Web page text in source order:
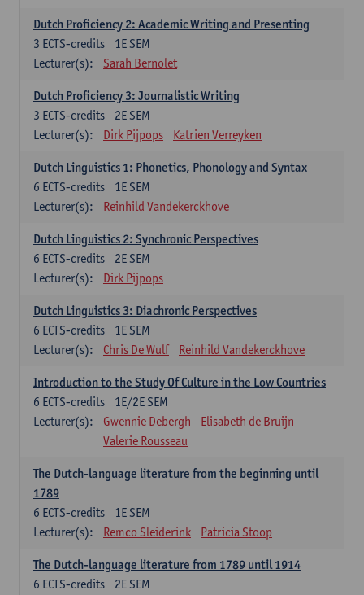
Dutch Proficiency 2: Academic Writing and Presenting
1E SEM
3 ECTS-credits
Lecturer(s):
Sarah Bernolet
Dutch Proficiency 3: Journalistic Writing
2E SEM
3 ECTS-credits
Lecturer(s):
Dirk Pijpops Katrien Verreyken
Dutch Linguistics 1: Phonetics, Phonology and Syntax
1E SEM
6 ECTS-credits
Lecturer(s):
Reinhild Vandekerckhove
Dutch Linguistics 2: Synchronic Perspectives
2E SEM
6 ECTS-credits
Lecturer(s):
Dirk Pijpops
Dutch Linguistics 3: Diachronic Perspectives
1E SEM
6 ECTS-credits
Lecturer(s):
Chris De Wulf Reinhild Vandekerckhove
Introduction to the Study Of Culture in the Low Countries
1E/2E SEM
6 ECTS-credits
Lecturer(s):
Gwennie Debergh
Elisabeth de Bruijn
Valerie Rousseau
The Dutch-language literature from the beginning until
1789
1E SEM
6 ECTS-credits
Lecturer(s):
Remco Sleiderink Patricia Stoop
The Dutch-language literature from 1789 until 1914
2E SEM
6 ECTS-credits